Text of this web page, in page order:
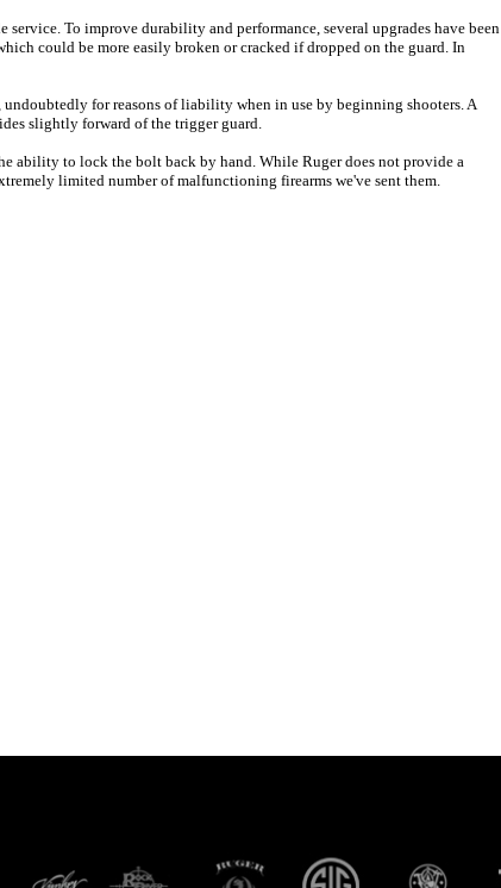
To improve durability and performance, several upgrades have been
could be more easily broken or cracked if dropped on the guard. In
for reasons of liability when in use by beginning shooters. A
slightly forward of the trigger guard.
ability to lock the bolt back by hand. While Ruger does not provide a
limited number of malfunctioning firearms we've sent them.